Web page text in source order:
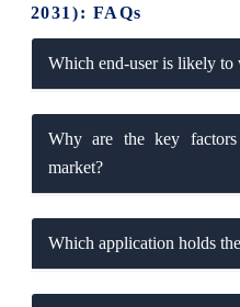
2031): FAQs
Which end-user is likely to
Why are the key
market?
Which application holds